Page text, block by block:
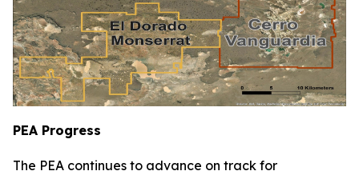
PEA Progress
The PEA continues to advance on track for